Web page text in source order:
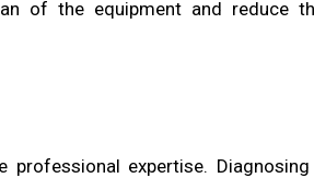
of the equipment and reduce
professional expertise.